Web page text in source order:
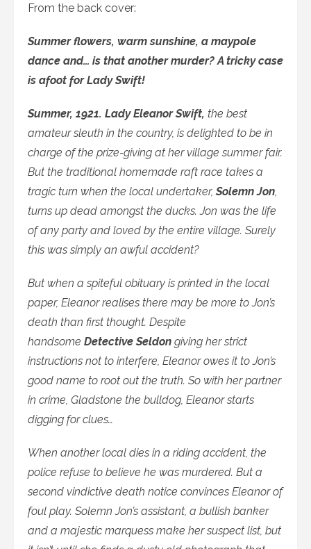
From the back cover:
Summer flowers, warm sunshine, a maypole
dance and… is that another murder? A tricky case
is afoot for Lady Swift!
Summer, 1921. Lady Eleanor Swift, the best
amateur sleuth in the country, is delighted to be in
charge of the prize-giving at her village summer fair.
But the traditional homemade raft race takes a
tragic turn when the local undertaker, Solemn Jon
turns up dead amongst the ducks. Jon was the life
of any party and loved by the entire village. Surely
this was simply an awful accident?
But when a spiteful obituary is printed in the local
paper, Eleanor realises there may be more to Jon’s
death than first thought. Despite
handsome Detective Seldon giving her strict
instructions not to interfere, Eleanor owes it to Jon’s
good name to root out the truth. So with her partner
in crime, Gladstone the bulldog, Eleanor starts
digging for clues…
When another local dies in a riding accident, the
police refuse to believe he was murdered. But a
second vindictive death notice convinces Eleanor of
foul play. Solemn Jon’s assistant, a bullish banker
and a majestic marquess make her suspect list, but